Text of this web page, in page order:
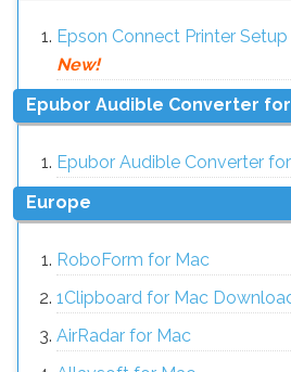
Epson Connect Printer
New!
Epubor Audible Converter
Epubor Audible Converter
Europe
RoboForm for Mac
1Clipboard for Mac
AirRadar for Mac